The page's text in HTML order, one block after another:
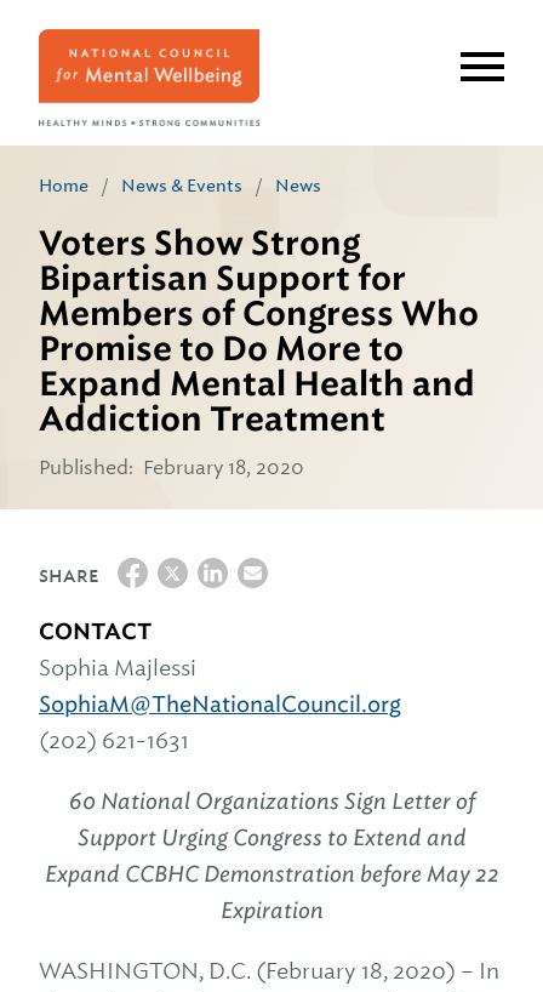
Home / News & Events / News
Voters Show Strong
Bipartisan Support for
Members of Congress Who
Promise to Do More to
Expand Mental Health and
Addiction Treatment
Published: February 18, 2020
SHARE
CONTACT
Sophia Majlessi
SophiaM@TheNationalCouncil.org
(202) 621-1631
60 National Organizations Sign Letter of
Support Urging Congress to Extend and
Expand CCBHC Demonstration before May 22
Expiration
WASHINGTON, D.C. (February 18, 2020) – In